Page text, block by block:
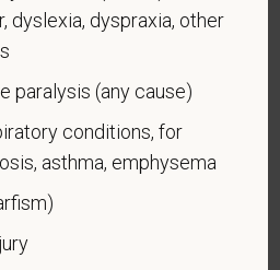
that substantially limits one
life activities.” If you have or
you are a person
include, but are not
for example, lupus,
dyslexia, dyspraxia, other
paralysis (any cause)
conditions, for
asthma, emphysema